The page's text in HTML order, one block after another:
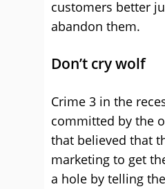
customers better
abandon them.
Don’t cry wolf
Crime 3 in the
committed by the
that believed that
marketing to get
a hole by telling